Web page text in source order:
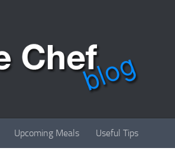
Upcoming Meals Useful Tips